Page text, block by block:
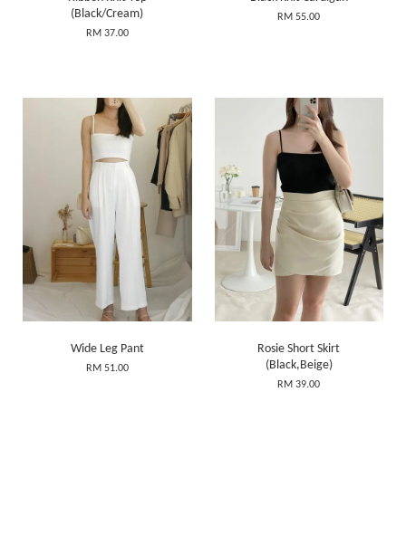
(Black/Cream)
RM 37.00
RM 55.00
Wide Leg Pant
RM 51.00
Rosie Short Skirt
(Black,Beige)
RM 39.00